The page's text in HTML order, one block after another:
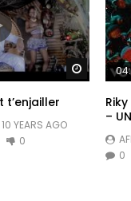
Watch
t’enjailler
10 YEARS AGO
0
–
0